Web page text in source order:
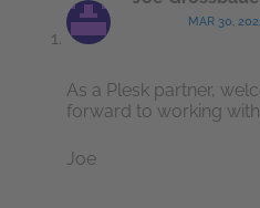
MAR 30,
As a Plesk partner,
forward to working with
Joe